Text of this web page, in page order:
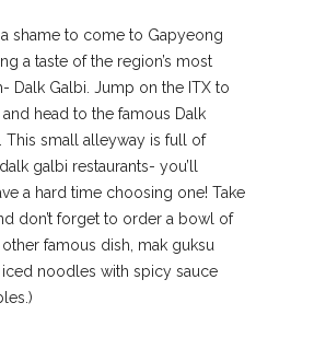
shame to come to Gapyeong
a taste of the region’s most
Dalk Galbi. Jump on the ITX to
head to the famous Dalk
This small alleyway is full of
galbi restaurants- you’ll
a hard time choosing one! Take
don’t forget to order a bowl of
other famous dish, mak guksu
iced noodles with spicy sauce